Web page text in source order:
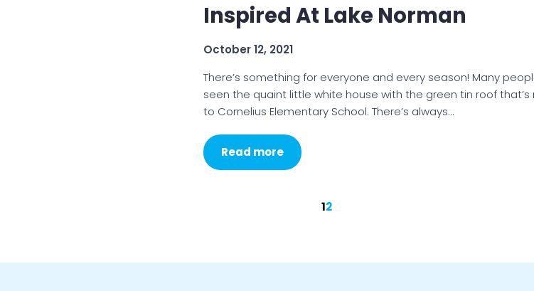
Inspired At Lake Norman
October 12, 2021
There’s something for everyone and every season! Many
seen the quaint little white house with the green tin roof that’s
to Cornelius Elementary School. There’s always…
Read more
12